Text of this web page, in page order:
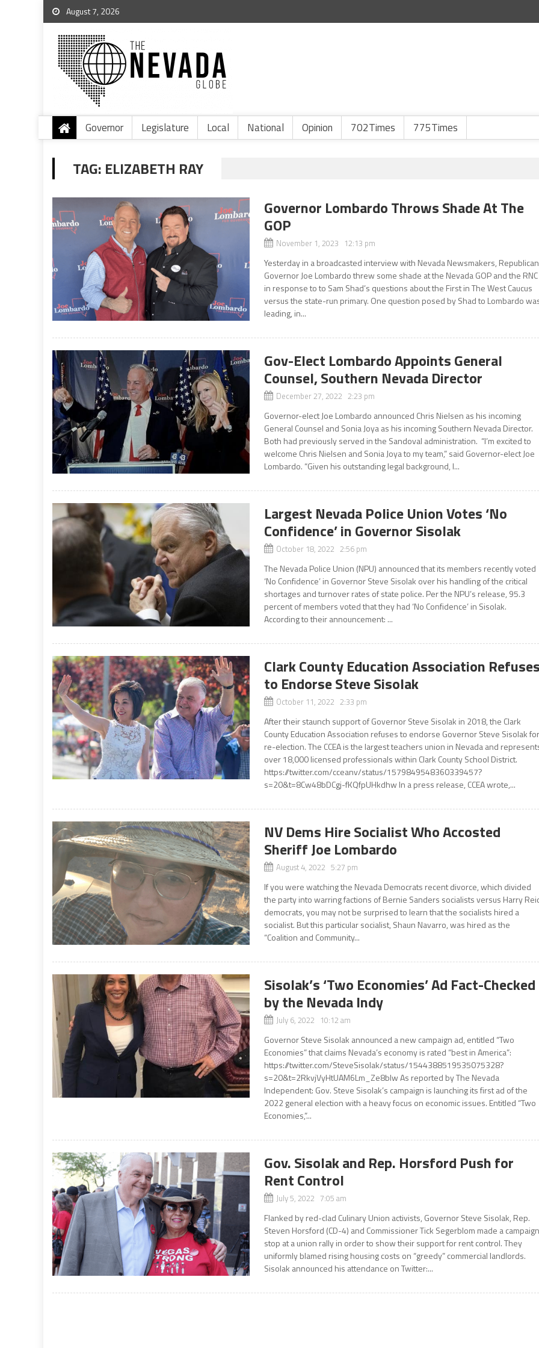
August 7, 2026
Governor Legislature Local National Opinion 702Times 775Times
TAG: ELIZABETH RAY
Governor Lombardo Throws Shade At The
GOP
November 1, 2023 12:13 pm
Yesterday in a broadcasted interview with Nevada Newsmakers, Republican
Governor Joe Lombardo threw some shade at the Nevada GOP and the RNC
in response to to Sam Shad’s questions about the First in The West Caucus
versus the state-run primary. One question posed by Shad to Lombardo
leading, in...
Gov-Elect Lombardo Appoints General
Counsel, Southern Nevada Director
December 27, 2022 2:23 pm
Governor-elect Joe Lombardo announced Chris Nielsen as his incoming
General Counsel and Sonia Joya as his incoming Southern Nevada Director.
Both had previously served in the Sandoval administration. “I’m excited to
welcome Chris Nielsen and Sonia Joya to my team,” said Governor-elect Joe
Lombardo. “Given his outstanding legal background, I...
Largest Nevada Police Union Votes ‘No
Confidence’ in Governor Sisolak
October 18, 2022 2:56 pm
The Nevada Police Union (NPU) announced that its members recently voted
‘No Confidence’ in Governor Steve Sisolak over his handling of the critical
shortages and turnover rates of state police. Per the NPU’s release, 95.3
percent of members voted that they had ‘No Confidence’ in Sisolak.
According to their announcement: ...
Clark County Education Association
to Endorse Steve Sisolak
October 11, 2022 2:33 pm
After their staunch support of Governor Steve Sisolak in 2018, the Clark
County Education Association refuses to endorse Governor Steve Sisolak
re-election. The CCEA is the largest teachers union in Nevada and
over 18,000 licensed professionals within Clark County School District.
https://twitter.com/cceanv/status/1579849548360339457?
s=20&t=8Cw48bDCgj-fKQfpUHkdhw In a press release, CCEA wrote,...
NV Dems Hire Socialist Who Accosted
Sheriff Joe Lombardo
August 4, 2022 5:27 pm
If you were watching the Nevada Democrats recent divorce, which divided
the party into warring factions of Bernie Sanders socialists versus Harry
democrats, you may not be surprised to learn that the socialists hired a
socialist. But this particular socialist, Shaun Navarro, was hired as the
“Coalition and Community...
Sisolak’s ‘Two Economies’ Ad Fact-Checked
by the Nevada Indy
July 6, 2022 10:12 am
Governor Steve Sisolak announced a new campaign ad, entitled “Two
Economies” that claims Nevada’s economy is rated “best in America”:
https://twitter.com/SteveSisolak/status/1544388519535075328?
s=20&t=2RkvjVyHtUAM6Lm_Ze8bIw As reported by The Nevada
Independent: Gov. Steve Sisolak’s campaign is launching its first ad of the
2022 general election with a heavy focus on economic issues. Entitled “Two
Economies,”...
Gov. Sisolak and Rep. Horsford Push for
Rent Control
July 5, 2022 7:05 am
Flanked by red-clad Culinary Union activists, Governor Steve Sisolak, Rep.
Steven Horsford (CD-4) and Commissioner Tick Segerblom made a
stop at a union rally in order to show their support for rent control. They
uniformly blamed rising housing costs on “greedy” commercial landlords.
Sisolak announced his attendance on Twitter:...